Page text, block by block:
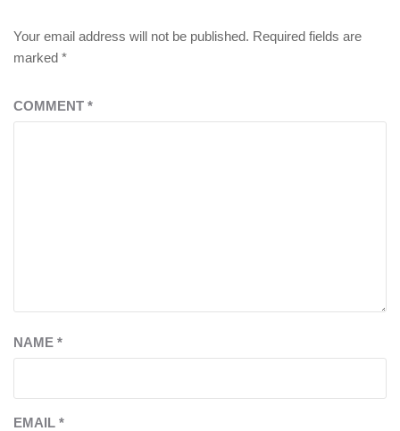
Your email address will not be published. Required fields are
marked *
COMMENT *
NAME *
EMAIL *